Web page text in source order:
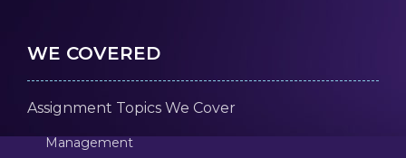
WE COVERED
Assignment Topics We Cover
Management